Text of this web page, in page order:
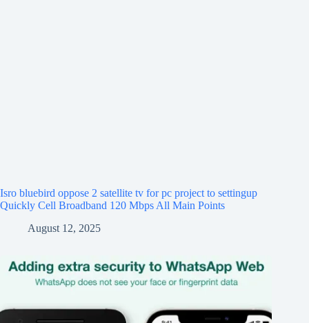
Isro bluebird oppose 2 satellite tv for pc project to settingup
Quickly Cell Broadband 120 Mbps All Main Points
August 12, 2025